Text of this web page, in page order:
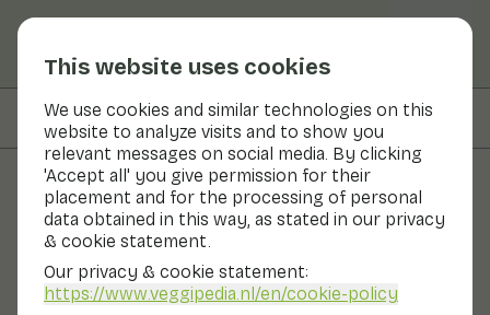
This website uses cookies
We use cookies and similar technologies on this
website to analyze visits and to show you
relevant messages on social media. By clicking
'Accept all' you give permission for their
placement and for the processing of personal
data obtained in this way, as stated in our privacy
& cookie statement.
Our privacy & cookie statement:
https://www.veggipedia.nl/en/cookie-policy
On this page Preparation
Recipes
Stir-fried leeks with sesame
seeds